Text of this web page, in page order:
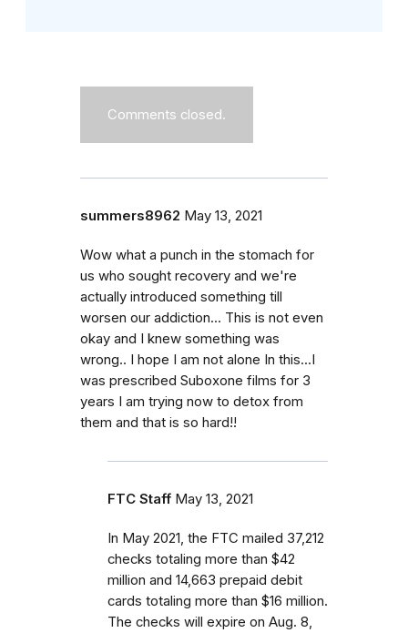
Comments closed.
summers8962 May 13, 2021
Wow what a punch in the stomach for
us who sought recovery and we're
actually introduced something till
worsen our addiction... This is not even
okay and I knew something was
wrong.. I hope I am not alone In this...I
was prescribed Suboxone films for 3
years I am trying now to detox from
them and that is so hard!!
FTC Staff May 13, 2021
In May 2021, the FTC mailed 37,212
checks totaling more than $42
million and 14,663 prepaid debit
cards totaling more than $16 million.
The checks will expire on Aug. 8,